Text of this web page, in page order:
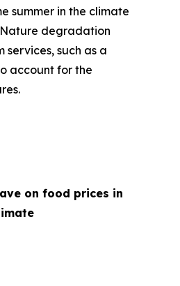
summer in the climate
Nature degradation
services, such as a
account for the
on food prices in